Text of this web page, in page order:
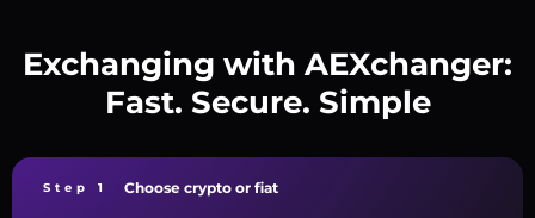
Exchanging with AEXchanger:
Fast. Secure. Simple
Step 1 Choose crypto or fiat